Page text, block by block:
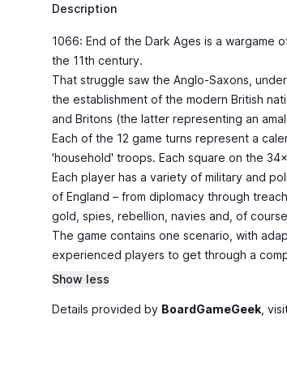
Description
1066: End of the Dark Ages is a wargame
the 11th century.
That struggle saw the Anglo-Saxons,
the establishment of the modern British
and Britons (the latter representing an
Each of the 12 game turns represent a
'household' troops. Each square on the
Each player has a variety of military and
of England – from diplomacy through
gold, spies, rebellion, navies and, of
The game contains one scenario, with
experienced players to get through a
Show less
Details provided by BoardGameGeek ,